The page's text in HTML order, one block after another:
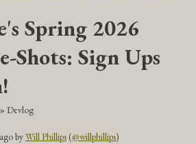
Spring 2026
Shots: Sign Ups
» Devlog
byWill Phillips (@willphillips)